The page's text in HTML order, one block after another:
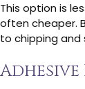
This option is
often cheaper.
to chipping and